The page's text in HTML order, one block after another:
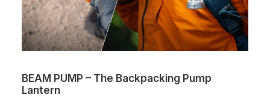
BEAM PUMP – The Backpacking Pump
Lantern